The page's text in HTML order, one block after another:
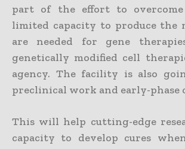
part of the effort to overcome
limited capacity to produce the
are needed for gene
genetically modified cell
agency. The facility is also
preclinical work and early-phase
This will help cutting-edge
capacity to develop cures